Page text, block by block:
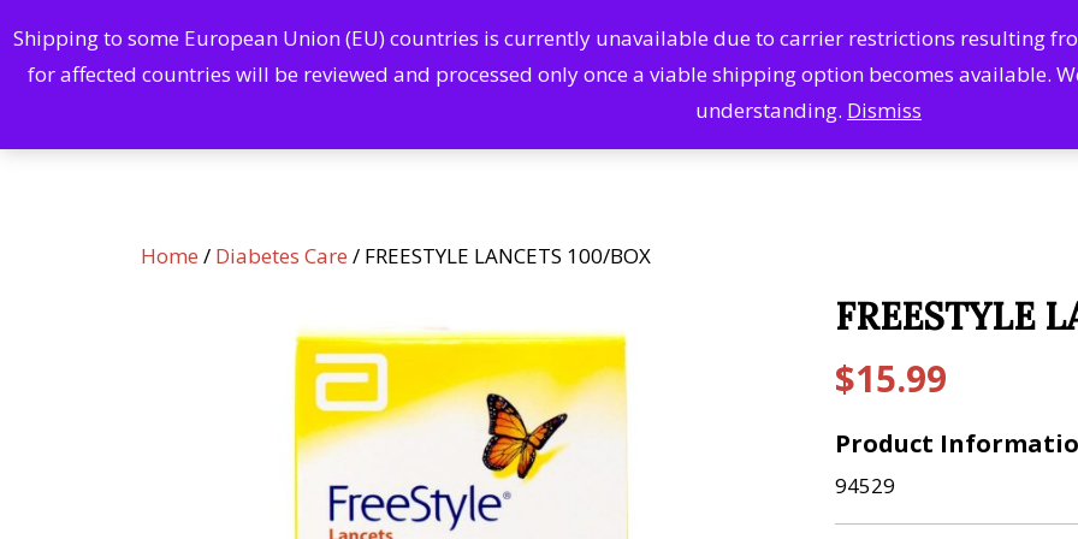
Home Search
Home / Diabetes Care / FREESTYLE LANCETS 100/BOX
FREESTYLE
$15.99
Product
94529
Shipping to some European Union (EU) countries is currently unavailable due to carrier restrictions resulting
for affected countries will be reviewed and processed only once a viable shipping option becomes available.
understanding. Dismiss